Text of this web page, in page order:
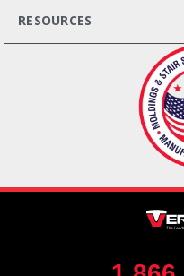
RESOURCES